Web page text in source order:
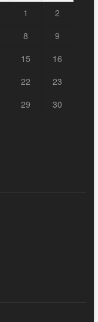
1
2
8
9
15
16
22
23
29
30